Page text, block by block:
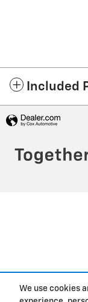
We use cookies
Included